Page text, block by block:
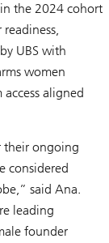
the 2024 cohort
UBS with
women
aligned
their ongoing
considered
said Ana.
leading
founder